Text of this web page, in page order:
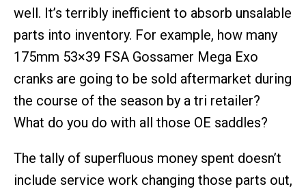
well. It’s terribly inefficient to absorb unsalable
parts into inventory. For example, how many
175mm 53×39 FSA Gossamer Mega Exo
cranks are going to be sold aftermarket during
the course of the season by a tri retailer?
What do you do with all those OE saddles?
The tally of superfluous money spent doesn’t
include service work changing those parts out,